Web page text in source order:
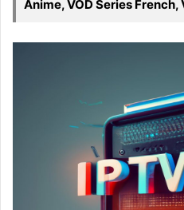
Anime, VOD Series French,